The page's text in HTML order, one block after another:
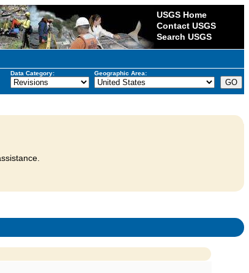
USGS Home
Contact USGS
Search USGS
Data Category: Geographic Area: